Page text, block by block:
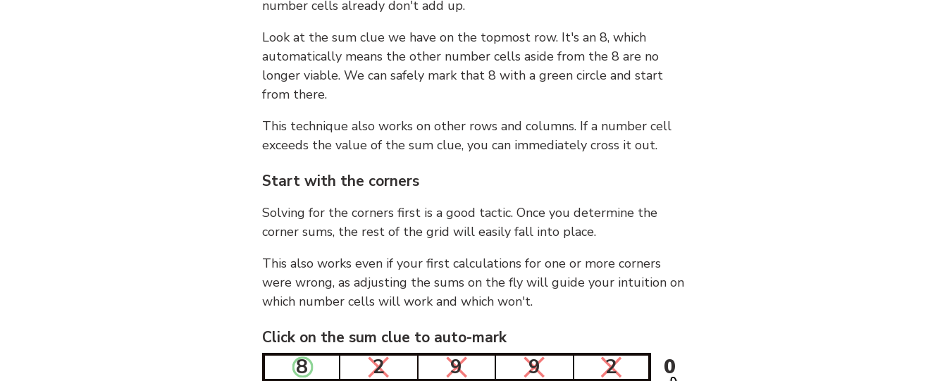
number cells already don't add up.
Look at the sum clue we have on the topmost row. It's an 8, which
automatically means the other number cells aside from the 8 are no
longer viable. We can safely mark that 8 with a green circle and start
from there.
This technique also works on other rows and columns. If a number cell
exceeds the value of the sum clue, you can immediately cross it out.
Start with the corners
Solving for the corners first is a good tactic. Once you determine the
corner sums, the rest of the grid will easily fall into place.
This also works even if your first calculations for one or more corners
were wrong, as adjusting the sums on the fly will guide your intuition on
which number cells will work and which won't.
Click on the sum clue to auto-mark
8 2 9 9 2 0